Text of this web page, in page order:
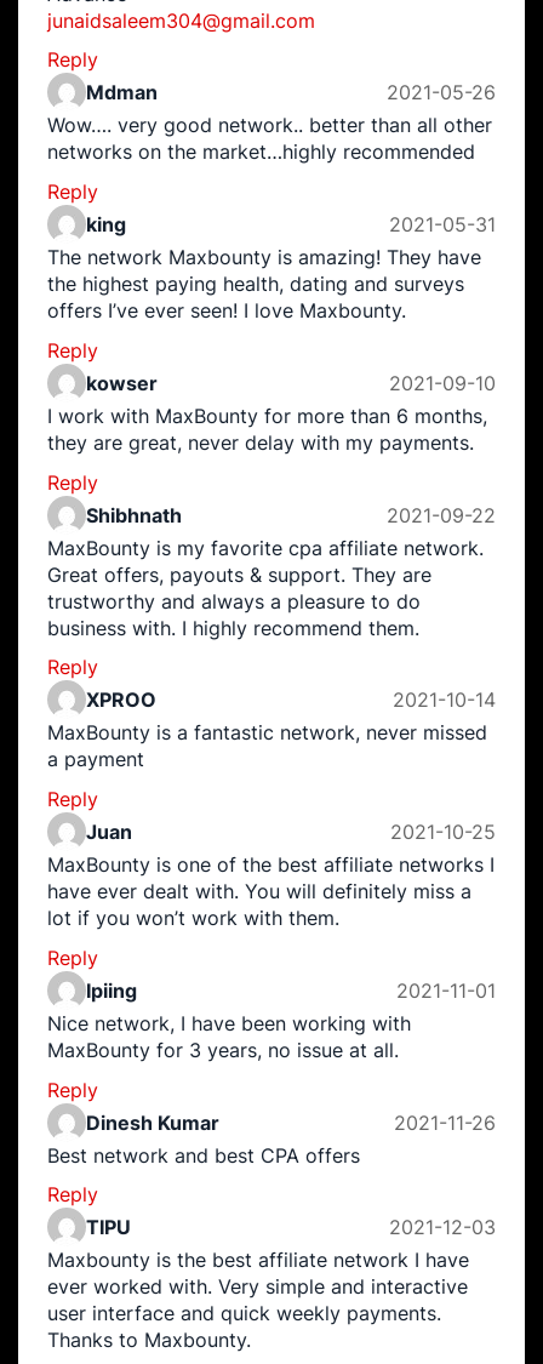
junaidsaleem304@gmail.com
Reply
Mdman
2021-05-26
Wow…. very good network.. better than all other
networks on the market…highly recommended
Reply
king
2021-05-31
The network Maxbounty is amazing! They have
the highest paying health, dating and surveys
offers I’ve ever seen! I love Maxbounty.
Reply
kowser
2021-09-10
I work with MaxBounty for more than 6 months,
they are great, never delay with my payments.
Reply
Shibhnath
2021-09-22
MaxBounty is my favorite cpa affiliate network.
Great offers, payouts & support. They are
trustworthy and always a pleasure to do
business with. I highly recommend them.
Reply
XPROO
2021-10-14
MaxBounty is a fantastic network, never missed
a payment
Reply
Juan
2021-10-25
MaxBounty is one of the best affiliate networks I
have ever dealt with. You will definitely miss a
lot if you won’t work with them.
Reply
Ipiing
2021-11-01
Nice network, I have been working with
MaxBounty for 3 years, no issue at all.
Reply
Dinesh Kumar
2021-11-26
Best network and best CPA offers
Reply
TIPU
2021-12-03
Maxbounty is the best affiliate network I have
ever worked with. Very simple and interactive
user interface and quick weekly payments.
Thanks to Maxbounty.